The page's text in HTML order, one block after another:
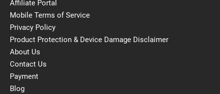
Affiliate Portal
Mobile Terms of Service
Privacy Policy
Product Protection & Device Damage Disclaimer
About Us
Contact Us
Payment
Blog